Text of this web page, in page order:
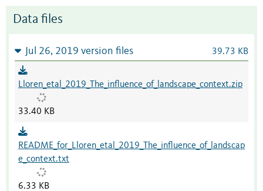
Data files
Jul 26, 2019 version files 39.73 KB
Lloren_etal_2019_The_influence_of_landscape_context.zip
33.40 KB
README_for_Lloren_etal_2019_The_influence_of_landscap
e_context.txt
6.33 KB